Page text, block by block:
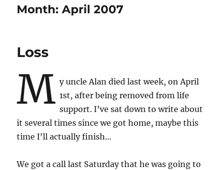
Month:April 2007
Loss
M y uncle Alan died last week, on April
1st, after being removed from life
support. I’ve sat down to write about
it several times since we got home, maybe this
time I’ll actually finish…
We got a call last Saturday that he was going to